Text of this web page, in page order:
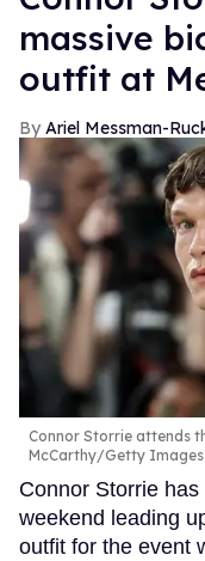
massive
outfit at
Ariel Messman-
Connor Storrie attends
McCarthy/Getty Images
Connor Storrie
weekend leading
outfit for the event